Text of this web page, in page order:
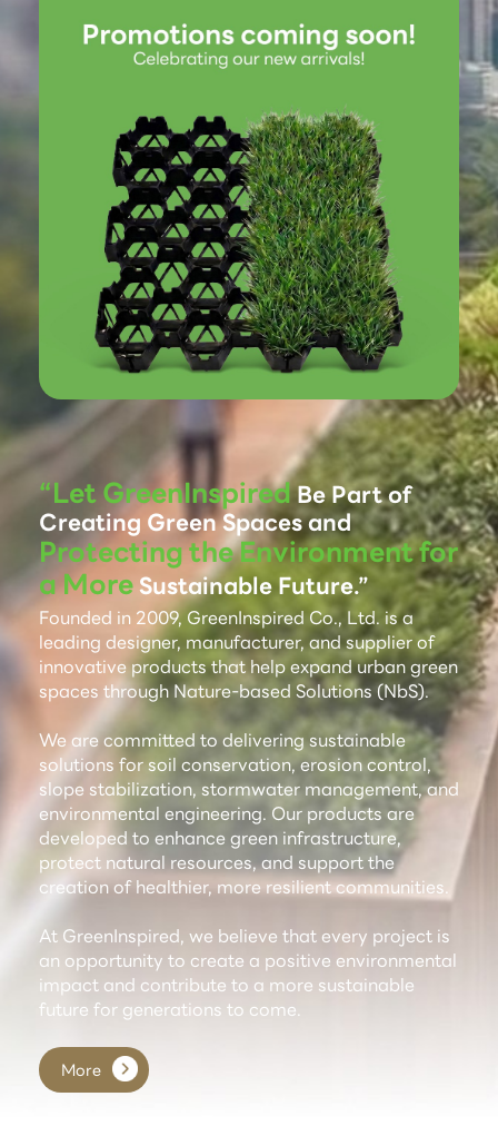
“Let GreenInspiredBe Part of
Creating Green Spaces and
Protecting the Environment for
a MoreSustainable Future.”
Founded in 2009, GreenInspired Co., Ltd. is a
leading designer, manufacturer, and supplier of
innovative products that help expand urban green
spaces through Nature-based Solutions (NbS).
We are committed to delivering sustainable
solutions for soil conservation, erosion control,
slope stabilization, stormwater management, and
environmental engineering. Our products are
developed to enhance green infrastructure,
protect natural resources, and support the
creation of healthier, more resilient communities.
At GreenInspired, we believe that every project is
an opportunity to create a positive environmental
impact and contribute to a more sustainable
future for generations to come.
More